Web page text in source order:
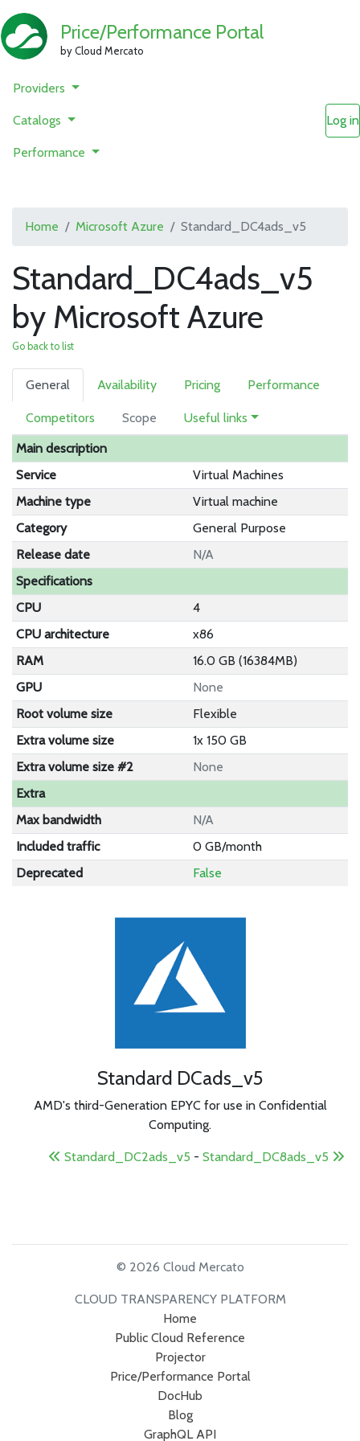
Price/Performance Portal
by Cloud Mercato
Providers
Catalogs
Performance
Log in
Home Microsoft Azure Standard_DC4ads_v5
Standard_DC4ads_v5
by Microsoft Azure
Go back to list
General Availability Pricing Performance
Competitors Scope
Useful links
Main description
Service
Virtual Machines
Machine type
Virtual machine
Category
General Purpose
Release date
N/A
Specifications
CPU
4
CPU architecture
x86
RAM
16.0 GB (16384MB)
GPU
None
Root volume size
Flexible
Extra volume size
1x 150 GB
Extra volume size #2
None
Extra
Max bandwidth
N/A
Included traffic
0 GB/month
Deprecated
False
Standard DCads_v5
AMD's third-Generation EPYC for use in Confidential
Computing.
Standard_DC2ads_v5 - Standard_DC8ads_v5
© 2026 Cloud Mercato
CLOUD TRANSPARENCY PLATFORM
Home
Public Cloud Reference
Projector
Price/Performance Portal
DocHub
Blog
GraphQL API